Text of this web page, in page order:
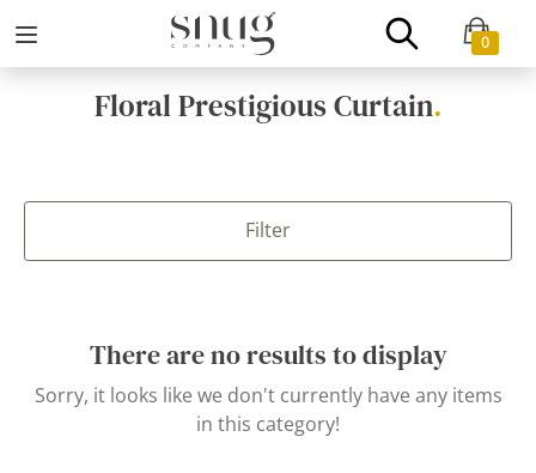
0
Floral Prestigious Curtain.
Filter
There are no results to display
Sorry, it looks like we don't currently have any items
in this category!